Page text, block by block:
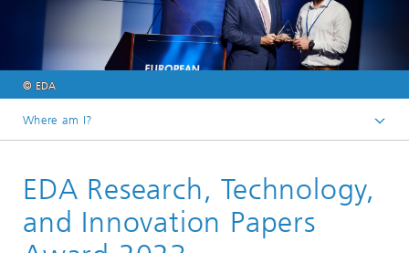
© EDA
Where am I?
Press
EDA Research, Technology,
and Innovation Papers